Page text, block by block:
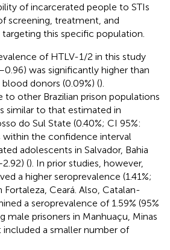
of incarcerated people to STIs
screening, treatment, and
this specific population.
of HTLV-1/2 in this study
was significantly higher than
donors (0.09%) ().
to other Brazilian prison populations
similar to that estimated in
do Sul State (0.40%; CI 95%:
within the confidence interval
adolescents in Salvador, Bahia
(). In prior studies, however,
a higher seroprevalence (1.41%;
Fortaleza, Ceará. Also, Catalan-
a seroprevalence of 1.59% (95%
male prisoners in Manhuaçu, Minas
included a smaller number of